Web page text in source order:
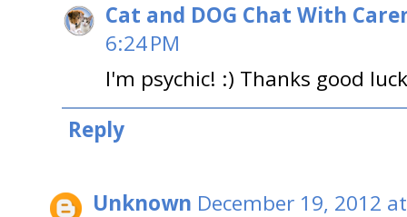
Cat and DOG Chat With
6:24 PM
I'm psychic! :) Thanks good
Reply
Unknown December 19, 2012